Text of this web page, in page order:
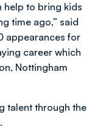
help to bring kids
time ago,” said
appearances for
career which
Nottingham
talent through the